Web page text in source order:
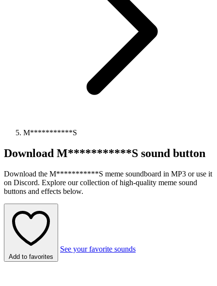
M***********S
Download M***********S sound button
Download the M***********S meme soundboard in MP3 or use it
on Discord. Explore our collection of high-quality meme sound
buttons and effects below.
Add to favorites
See your favorite sounds